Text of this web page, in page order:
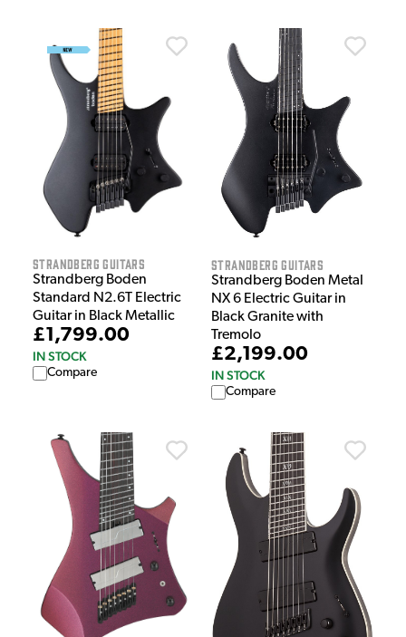
Strandberg Guitars
Strandberg Boden
Standard N2.6T Electric
Guitar in Black Metallic
£1,799.00
IN STOCK
Compare
Strandberg Guitars
Strandberg Boden Metal
NX 6 Electric Guitar in
Black Granite with
Tremolo
£2,199.00
IN STOCK
Compare